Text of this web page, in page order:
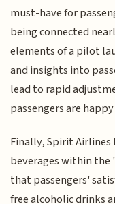
must-have for
being connected
elements of a pilot
and insights into
lead to rapid
passengers are
Finally, Spirit
beverages within the
that passengers'
free alcoholic drinks